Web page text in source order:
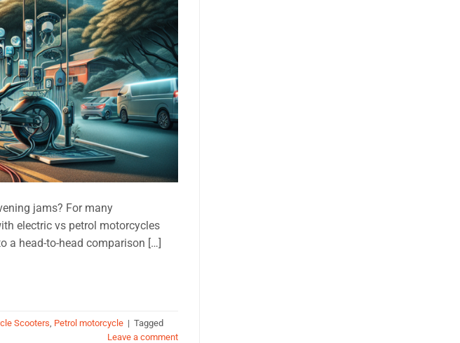
jams? For many
electric vs petrol motorcycles
a head-to-head comparison […]
Scooters Petrol motorcycle | Tagged
Leave a comment